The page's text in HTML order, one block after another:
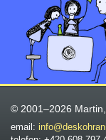
© 2001–2026
email: